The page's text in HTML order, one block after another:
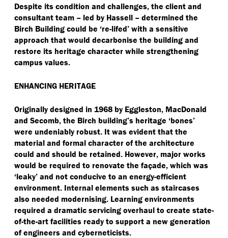
Despite its condition and challenges, the client and
consultant team – led by Hassell – determined the
Birch Building could be ‘re-lifed’ with a sensitive
approach that would decarbonise the building and
restore its heritage character while strengthening
campus values.
ENHANCING HERITAGE
Originally designed in 1968 by Eggleston, MacDonald
and Secomb, the Birch building’s heritage ‘bones’
were undeniably robust. It was evident that the
material and formal character of the architecture
could and should be retained. However, major works
would be required to renovate the façade, which was
‘leaky’ and not conducive to an energy-efficient
environment. Internal elements such as staircases
also needed modernising. Learning environments
required a dramatic servicing overhaul to create state-
of-the-art facilities ready to support a new generation
of engineers and cyberneticists.